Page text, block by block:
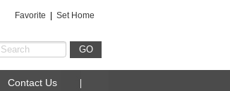
Favorite Set Home
Contact Us